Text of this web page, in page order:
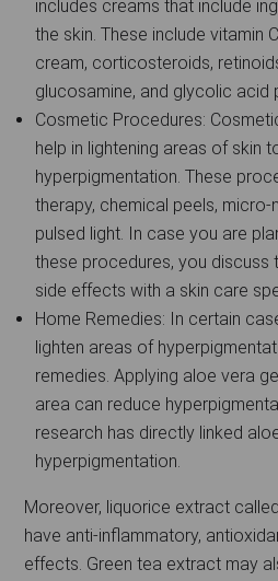
includes creams that include
the skin. These include vitamin
cream, corticosteroids,
glucosamine, and glycolic acid
Cosmetic Procedures:
help in lightening areas of skin
hyperpigmentation. These
therapy, chemical peels, micro-
pulsed light. In case you are
these procedures, you discuss
side effects with a skin care
Home Remedies: In certain
lighten areas of
remedies. Applying aloe vera
area can reduce
research has directly linked
hyperpigmentation.
Moreover, liquorice extract
have anti-inflammatory,
effects. Green tea extract may